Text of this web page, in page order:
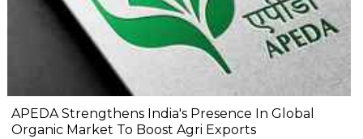
APEDA Strengthens India's Presence In Global
Organic Market To Boost Agri Exports